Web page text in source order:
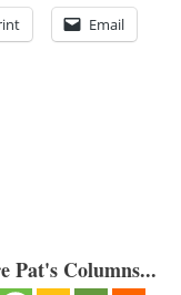
Email
Pat's Columns...